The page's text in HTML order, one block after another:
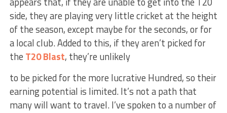
side, they are playing very little cricket at the height
of the season, except maybe for the seconds, or for
a local club. Added to this, if they aren’t picked for
the T20 Blast, they’re unlikely
to be picked for the more lucrative Hundred, so their
earning potential is limited. It’s not a path that
many will want to travel. I’ve spoken to a number of